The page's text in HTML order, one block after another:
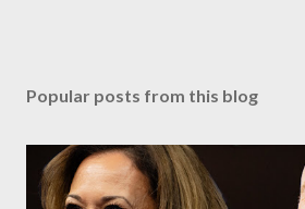
Popular posts from this blog